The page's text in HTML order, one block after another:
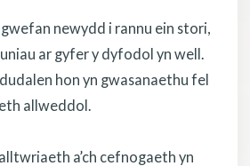
newydd i rannu ein stori,
ar gyfer y dyfodol yn well.
hon yn gwasanaethu fel
allweddol.
a’ch cefnogaeth yn